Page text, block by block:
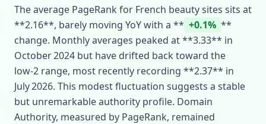
The average PageRank for French beauty sites sits at
**2.16**, barely moving YoY with a ** +0.1% **
change. Monthly averages peaked at **3.33** in
October 2024 but have drifted back toward the
low‑2 range, most recently recording **2.37** in
July 2026. This modest fluctuation suggests a stable
but unremarkable authority profile. Domain
Authority, measured by PageRank, remained